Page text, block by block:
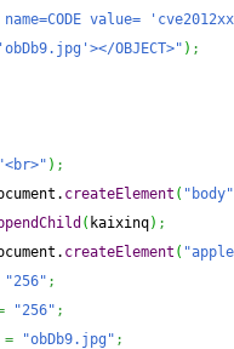
value=
OBJECT>" ) ;
"<br>" ) ;
createElement ( "body"
( kaixinq) ;
createElement (
"256" ;
"256" ;
= "obDb9.jpg" ;